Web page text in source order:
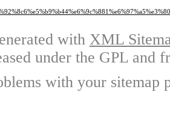
with XML
under the GPL and
with your sitemap